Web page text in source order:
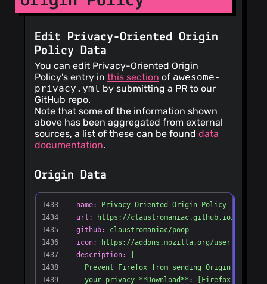
Edit Privacy-Oriented Origin
Policy Data
You can edit Privacy-Oriented Origin
Policy's entry in this section of awesome-
privacy.yml by submitting a PR to our
GitHub repo.
Note that some of the information shown
above has been aggregated from external
sources, a list of these can be found data
documentation.
Origin Data